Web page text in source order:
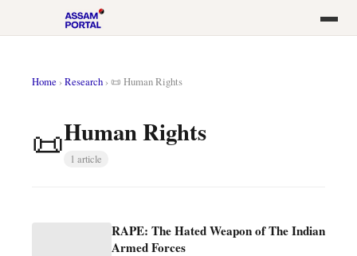
Home › Research › 📜 Human Rights
📜Human Rights
1 article
RAPE: The Hated Weapon of The Indian
Armed Forces